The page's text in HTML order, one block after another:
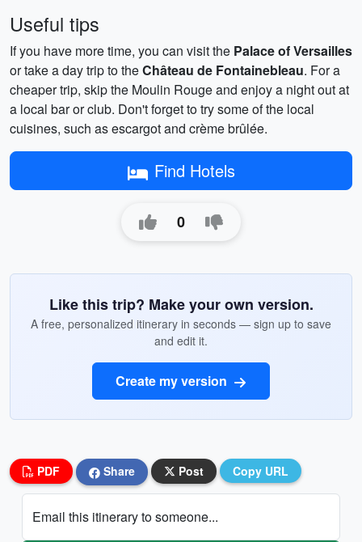
Useful tips
If you have more time, you can visit the Palace of Versailles
or take a day trip to theChâteau de Fontainebleau. For a
cheaper trip, skip the Moulin Rouge and enjoy a night out at
a local bar or club. Don't forget to try some of the local
cuisines, such as escargot and crème brûlée.
Find Hotels
0
Like this trip? Make your own version.
A free, personalized itinerary in seconds — sign up to save
and edit it.
Create my version
PDF Share Post Copy URL
Email this itinerary to someone...